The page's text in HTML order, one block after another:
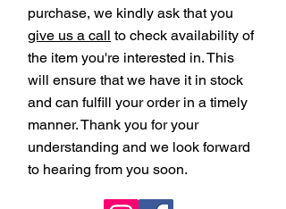
purchase, we kindly ask that you
give us a call to check availability of
the item you're interested in. This
will ensure that we have it in stock
and can fulfill your order in a timely
manner. Thank you for your
understanding and we look forward
to hearing from you soon.